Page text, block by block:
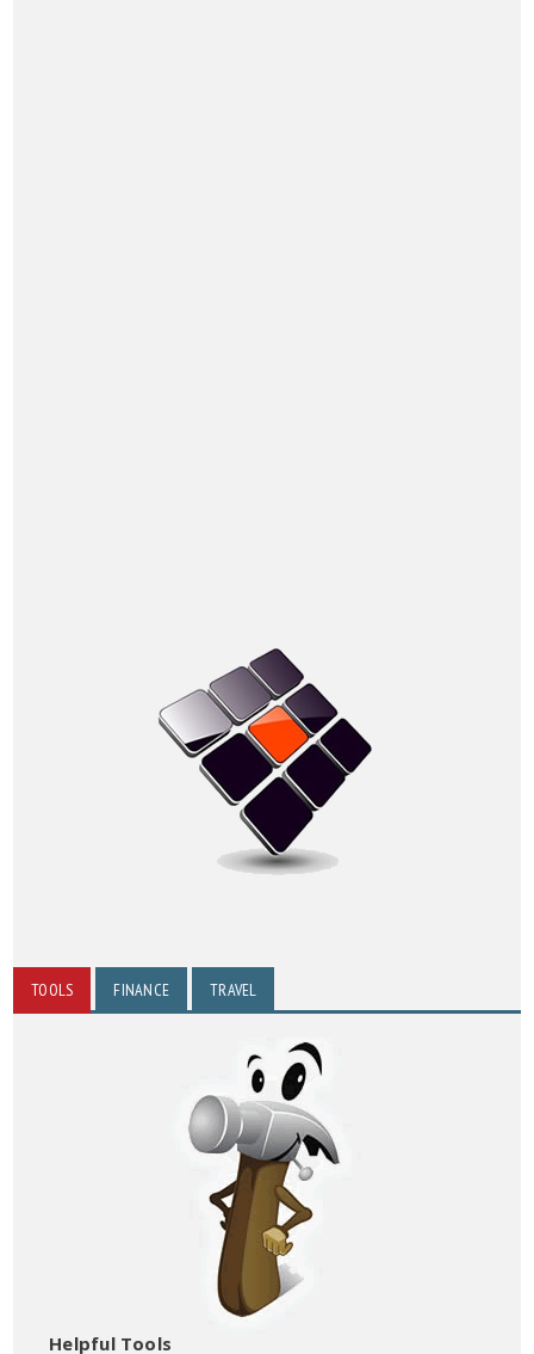
TOOLS FINANCE TRAVEL
Helpful Tools